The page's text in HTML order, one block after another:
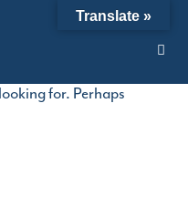
for. Perhaps
Translate »